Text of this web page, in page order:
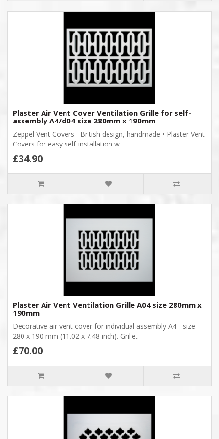
Plaster Air Vent Cover Ventilation Grille for self-
assembly A4/d04 size 280mm x 190mm
Zeppel Vent Covers –British design, handmade • Plaster Vent
Covers for easy self-installation w..
£34.90
Plaster Air Vent Ventilation Grille A04 size 280mm x
190mm
Decorative air vent cover for individual assembly A4 - size
280 x 190 mm (11.02 x 7.48 inch). Grille..
£70.00